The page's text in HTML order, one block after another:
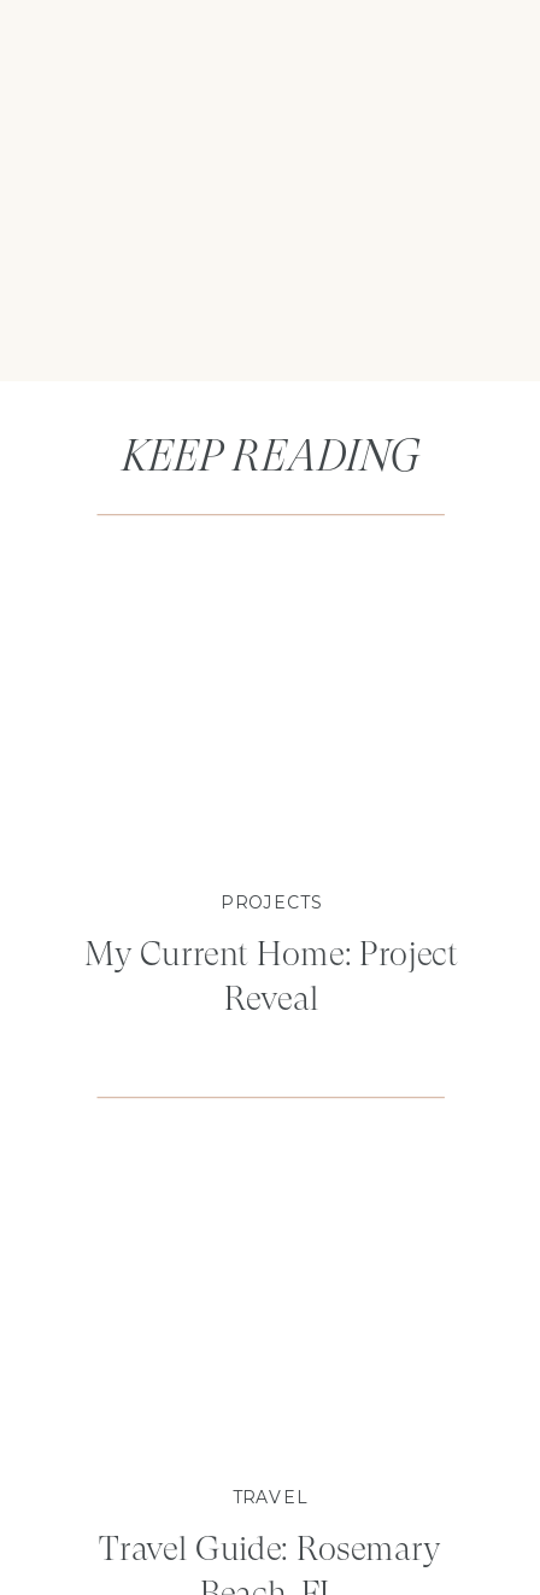
KEEP READING
PROJECTS
My Current Home: Project
Reveal
TRAVEL
Travel Guide: Rosemary